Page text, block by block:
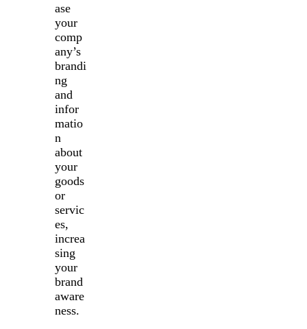
ase
your
comp
any’s
brandi
ng
and
infor
matio
n
about
your
goods
or
servic
es,
increa
sing
your
brand
aware
ness.